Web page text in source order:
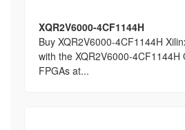
XQR2V6000-4CF1144H
Buy XQR2V6000-4CF1144H
with the XQR2V6000-4CF1144H
FPGAs at...